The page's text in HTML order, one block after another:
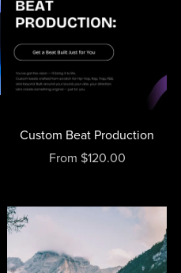
Custom Beat Production
From $120.00